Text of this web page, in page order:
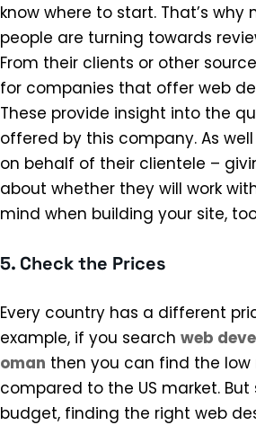
know where to start. That’s why
people are turning towards
From their clients or other
for companies that offer web
These provide insight into the
offered by this company. As
on behalf of their clientele –
about whether they will work
mind when building your site,
5. Check the Prices
Every country has a different
example, if you search web
oman then you can find the low
compared to the US market. But
budget, finding the right web